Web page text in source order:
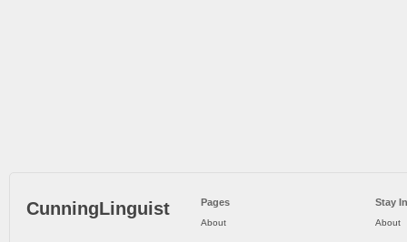
CunningLinguist Pages
About
Stay
About